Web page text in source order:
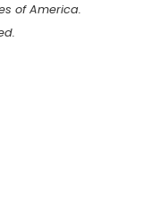
of America.